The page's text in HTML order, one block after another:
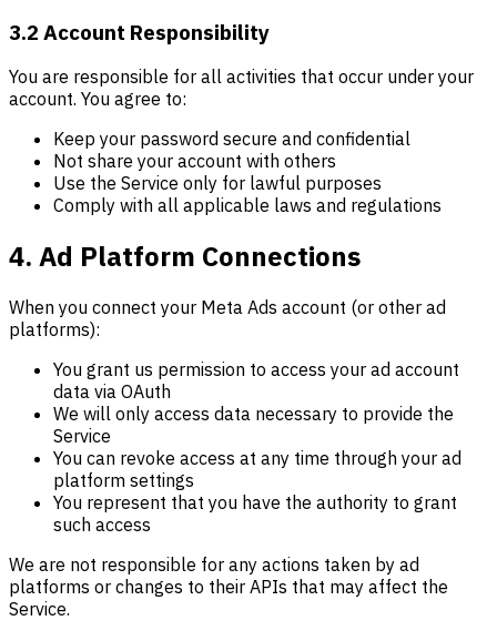
3.2 Account Responsibility
You are responsible for all activities that occur under your
account. You agree to:
Keep your password secure and confidential
Not share your account with others
Use the Service only for lawful purposes
Comply with all applicable laws and regulations
4. Ad Platform Connections
When you connect your Meta Ads account (or other ad
platforms):
You grant us permission to access your ad account
data via OAuth
We will only access data necessary to provide the
Service
You can revoke access at any time through your ad
platform settings
You represent that you have the authority to grant
such access
We are not responsible for any actions taken by ad
platforms or changes to their APIs that may affect the
Service.